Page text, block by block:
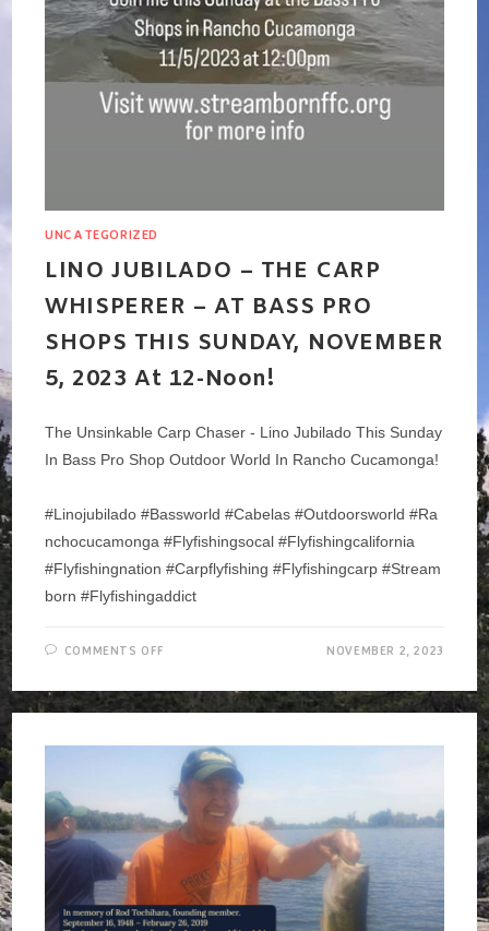
UNCATEGORIZED
LINO JUBILADO – THE CARP
WHISPERER – AT BASS PRO
SHOPS THIS SUNDAY, NOVEMBER
5, 2023 At 12-Noon!
The Unsinkable Carp Chaser - Lino Jubilado This Sunday
In Bass Pro Shop Outdoor World In Rancho Cucamonga!
#linojubilado #bassworld #cabelas #outdoorsworld #ra
Nchocucamonga #flyfishingsocal #flyfishingcalifornia
#flyfishingnation #carpflyfishing #flyfishingcarp #stream
Born #flyfishingaddict
COMMENTS OFF
–
THE
–
AT
BASS
PRO
SHOPS
THIS
SUNDAY,
NOVEMBER
2023
AT
12-
NOON!
NOVEMBER 2, 2023